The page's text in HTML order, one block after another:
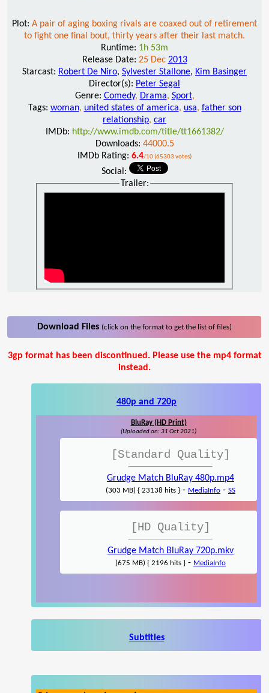
Plot: A pair of aging boxing rivals are coaxed out of retirement
to fight one final bout, thirty years after their last match.
Runtime: 1h 53m
Release Date: 25 Dec 2013
Starcast: Robert De Niro, Sylvester Stallone, Kim Basinger
Director(s): Peter Segal
Genre: Comedy, Drama, Sport,
Tags: woman, united states of america, usa, father son
relationship, car
IMDb: http://www.imdb.com/title/tt1661382/
Downloads: 44000.5
IMDb Rating: 6.4/10 (65303 votes)
Social:
Trailer:
Download Files (click on the format to get the list of files)
3gp format has been discontinued. Please use the mp4 format
instead.
480p and 720p
BluRay (HD Print)
(Uploaded on: 31 Oct 2021)
[Standard Quality]
Grudge Match BluRay 480p.mp4
(303 MB) { 23138 hits } - MediaInfo - SS
[HD Quality]
Grudge Match BluRay 720p.mkv
(675 MB) { 2196 hits } - MediaInfo
Subtitles